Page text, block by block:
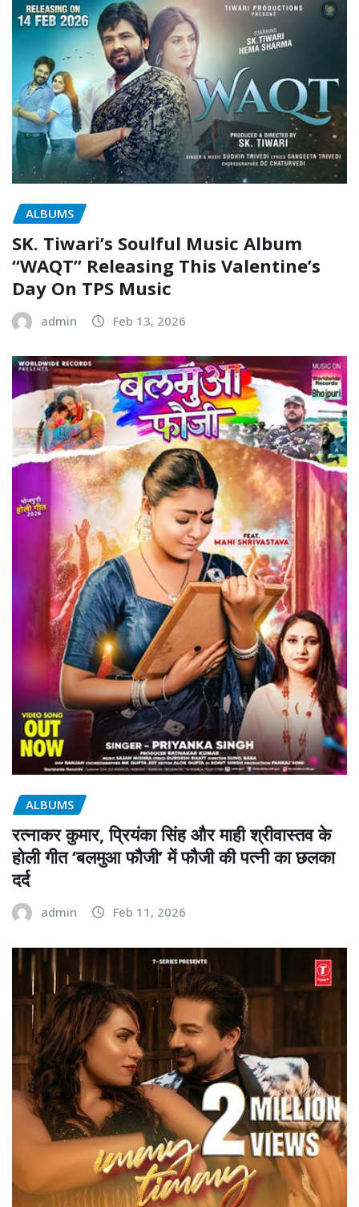
ALBUMS
SK. Tiwari’s Soulful Music Album
“WAQT” Releasing This Valentine’s
Day On TPS Music
admin Feb 13, 2026
ALBUMS
रत्नाकर कुमार, प्रियंका सिंह और माही श्रीवास्तव के
होली गीत ‘बलमुआ फौजी’ में फौजी की पत्नी का छलका
दर्द
admin Feb 11, 2026